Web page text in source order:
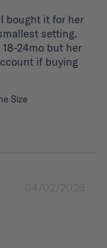
bought it for her
setting.
24mo but her
if buying
Size
04/02/2026